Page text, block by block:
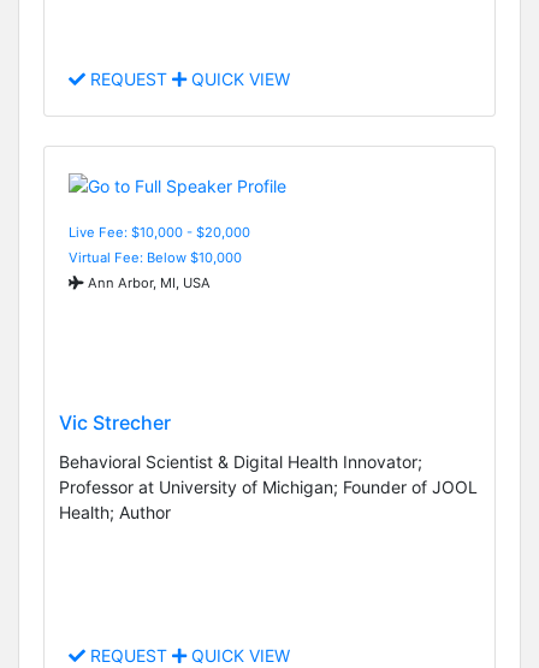
REQUEST QUICK VIEW
Live Fee: $10,000 - $20,000
Virtual Fee: Below $10,000
Ann Arbor, MI, USA
Vic Strecher
Behavioral Scientist & Digital Health Innovator;
Professor at University of Michigan; Founder of JOOL
Health; Author
REQUEST QUICK VIEW